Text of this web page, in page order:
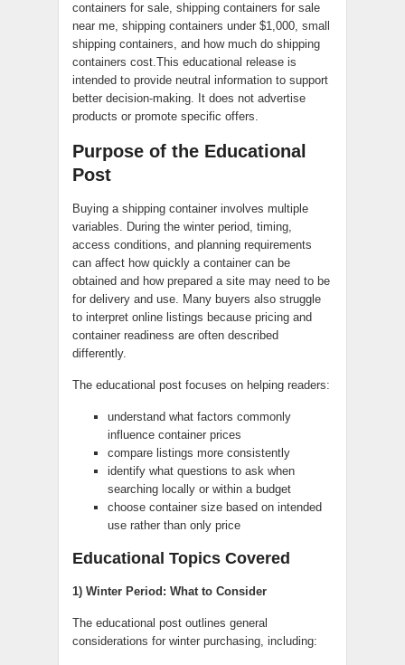
containers for sale, shipping containers for sale
near me, shipping containers under $1,000, small
shipping containers, and how much do shipping
containers cost.This educational release is
intended to provide neutral information to support
better decision-making. It does not advertise
products or promote specific offers.
Purpose of the Educational
Post
Buying a shipping container involves multiple
variables. During the winter period, timing,
access conditions, and planning requirements
can affect how quickly a container can be
obtained and how prepared a site may need to be
for delivery and use. Many buyers also struggle
to interpret online listings because pricing and
container readiness are often described
differently.
The educational post focuses on helping readers:
understand what factors commonly
influence container prices
compare listings more consistently
identify what questions to ask when
searching locally or within a budget
choose container size based on intended
use rather than only price
Educational Topics Covered
1) Winter Period: What to Consider
The educational post outlines general
considerations for winter purchasing, including: